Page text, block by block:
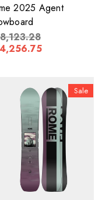
2025 Agent
Sale